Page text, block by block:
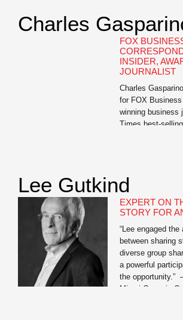
and author of I
of Love, Loss,
Charles
FOX
INSIDER,
JOURNALIST
Charles
for FOX
winning business
Times best-
Always Work
Lee Gutkind
EXPERT ON
STORY FOR
“Lee engaged
between sharing
diverse group
a powerful
the opportunity.”
Miami Genesis